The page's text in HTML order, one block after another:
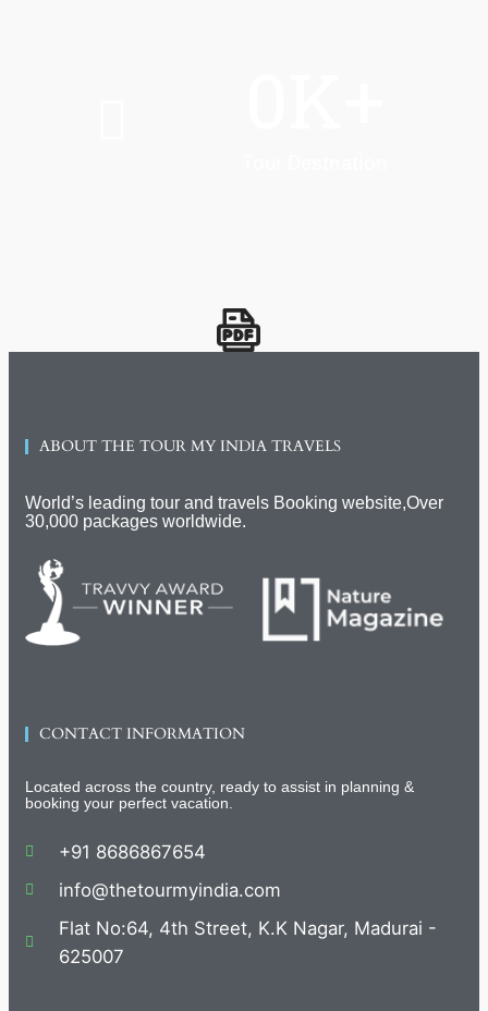
ABOUT THE TOUR MY INDIA TRAVELS
World’s leading tour and travels Booking website,Over
30,000 packages worldwide.
CONTACT INFORMATION
Located across the country, ready to assist in planning &
booking your perfect vacation.
+91 8686867654
info@thetourmyindia.com
Flat No:64, 4th Street, K.K Nagar, Madurai -
625007